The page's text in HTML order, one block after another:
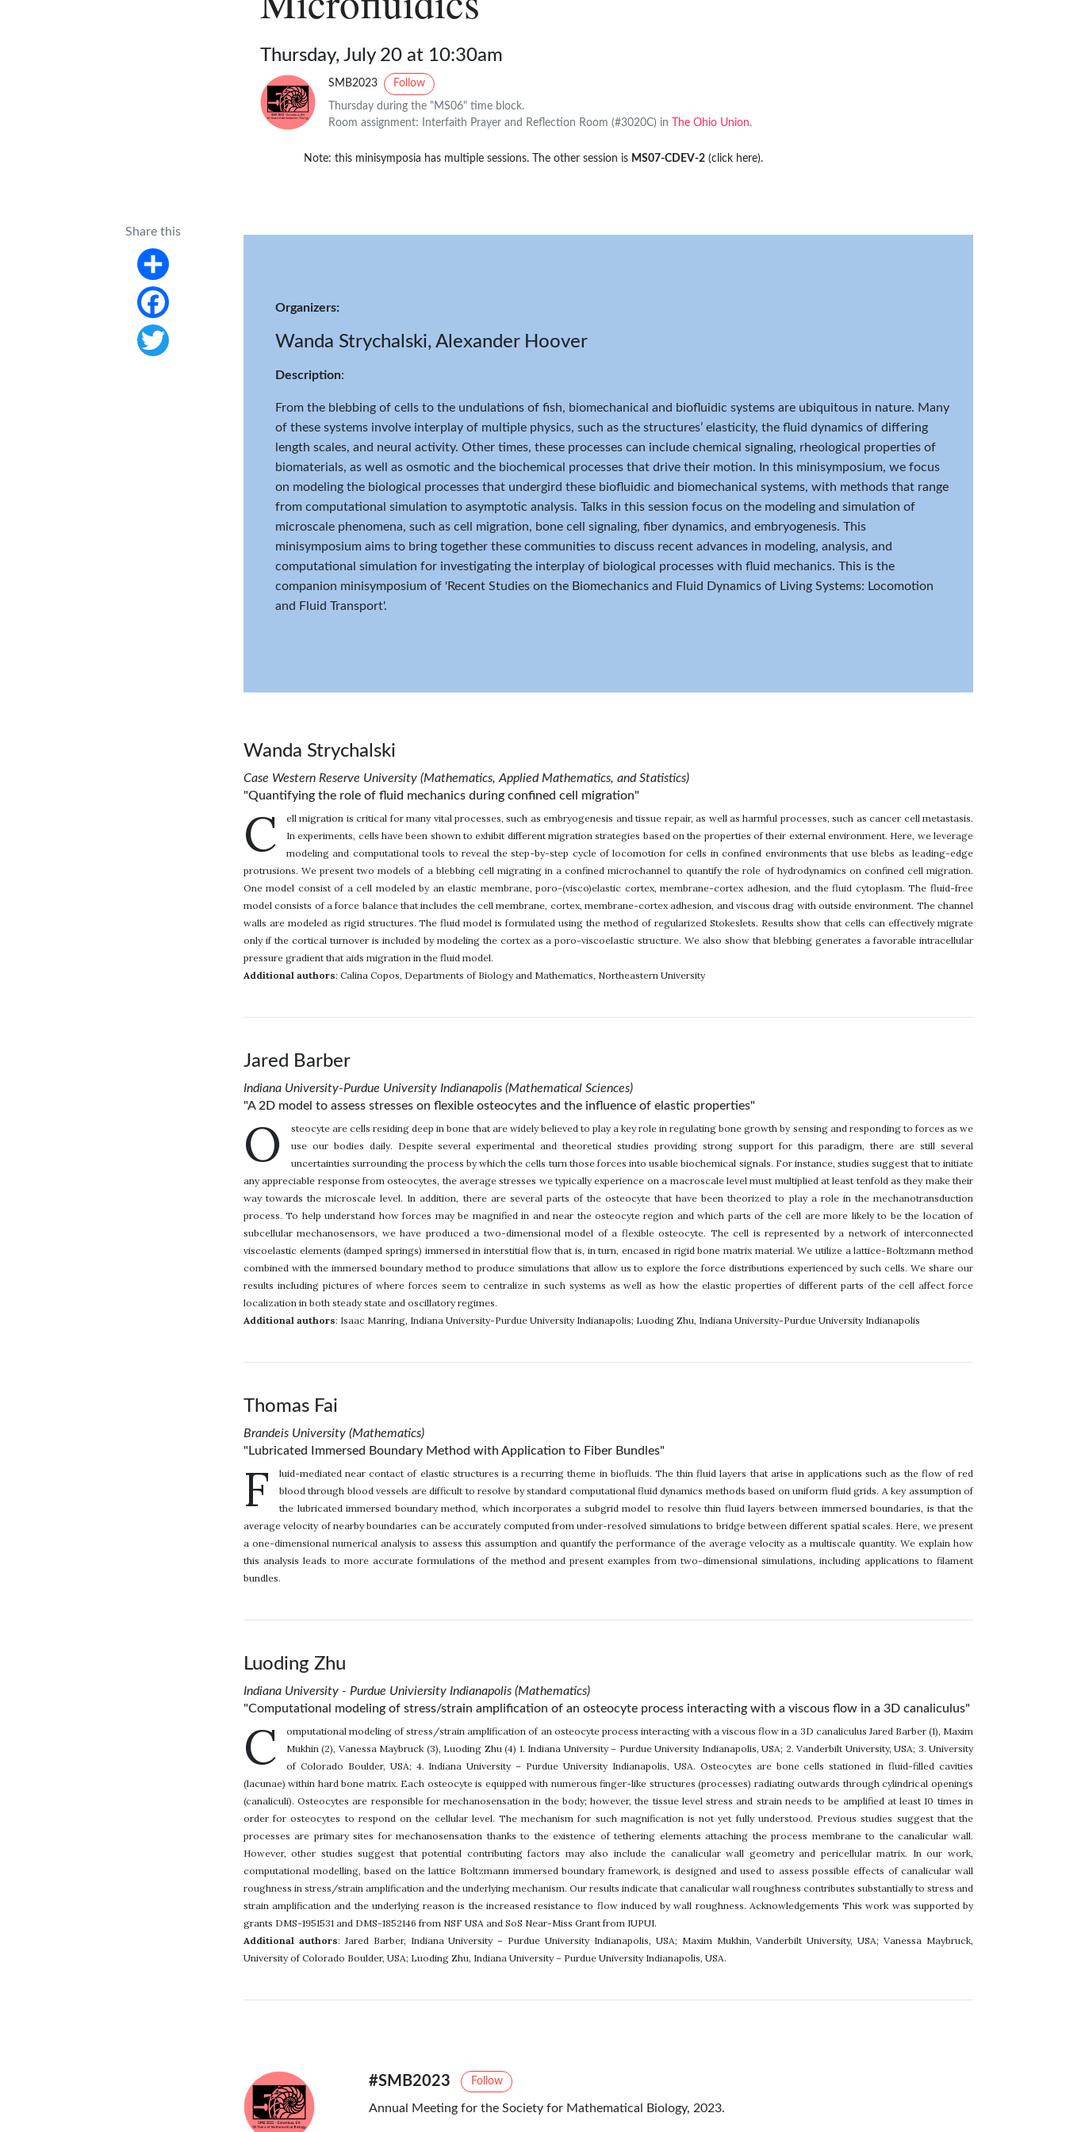
Thursday, July 20 at 10:30am
SMB2023 Follow
Thursday during the "MS06" time block.
Room assignment: Interfaith Prayer and Reflection Room (#3020C) in
The Ohio Union.
Note: this minisymposia has multiple sessions. The other session is MS07-CDEV-2 (click here).
Share this
Share
Facebook
Organizers:
Wanda Strychalski, Alexander Hoover
Description:
From the blebbing of cells to the undulations of fish, biomechanical and biofluidic systems are ubiquitous in nature. Many
of these systems involve interplay of multiple physics, such as the structures’ elasticity, the fluid dynamics of differing
length scales, and neural activity. Other times, these processes can include chemical signaling, rheological properties of
biomaterials, as well as osmotic and the biochemical processes that drive their motion. In this minisymposium, we focus
on modeling the biological processes that undergird these biofluidic and biomechanical systems, with methods that range
from computational simulation to asymptotic analysis. Talks in this session focus on the modeling and simulation of
microscale phenomena, such as cell migration, bone cell signaling, fiber dynamics, and embryogenesis. This
minisymposium aims to bring together these communities to discuss recent advances in modeling, analysis, and
computational simulation for investigating the interplay of biological processes with fluid mechanics. This is the
companion minisymposium of 'Recent Studies on the Biomechanics and Fluid Dynamics of Living Systems: Locomotion
and Fluid Transport'.
Wanda Strychalski
Case Western Reserve University (Mathematics, Applied Mathematics, and Statistics)
"Quantifying the role of fluid mechanics during confined cell migration"
C
ell migration is critical for many vital processes, such as embryogenesis and tissue repair, as well as harmful processes, such as cancer cell metastasis.
In experiments, cells have been shown to exhibit different migration strategies based on the properties of their external environment. Here, we leverage
modeling and computational tools to reveal the step-by-step cycle of locomotion for cells in confined environments that use blebs as leading-edge
protrusions. We present two models of a blebbing cell migrating in a confined microchannel to quantify the role of hydrodynamics on confined cell migration.
One model consist of a cell modeled by an elastic membrane, poro-(visco)elastic cortex, membrane-cortex adhesion, and the fluid cytoplasm. The fluid-free
model consists of a force balance that includes the cell membrane, cortex, membrane-cortex adhesion, and viscous drag with outside environment. The channel
walls are modeled as rigid structures. The fluid model is formulated using the method of regularized Stokeslets. Results show that cells can effectively migrate
only if the cortical turnover is included by modeling the cortex as a poro-viscoelastic structure. We also show that blebbing generates a favorable intracellular
pressure gradient that aids migration in the fluid model.
Additional authors: Calina Copos, Departments of Biology and Mathematics, Northeastern University
Jared Barber
Indiana University-Purdue University Indianapolis (Mathematical Sciences)
"A 2D model to assess stresses on flexible osteocytes and the influence of elastic properties"
O
steocyte are cells residing deep in bone that are widely believed to play a key role in regulating bone growth by sensing and responding to forces as we
use our bodies daily. Despite several experimental and theoretical studies providing strong support for this paradigm, there are still several
uncertainties surrounding the process by which the cells turn those forces into usable biochemical signals. For instance, studies suggest that to initiate
any appreciable response from osteocytes, the average stresses we typically experience on a macroscale level must multiplied at least tenfold as they make their
way towards the microscale level. In addition, there are several parts of the osteocyte that have been theorized to play a role in the mechanotransduction
process. To help understand how forces may be magnified in and near the osteocyte region and which parts of the cell are more likely to be the location of
subcellular mechanosensors, we have produced a two-dimensional model of a flexible osteocyte. The cell is represented by a network of interconnected
viscoelastic elements (damped springs) immersed in interstitial flow that is, in turn, encased in rigid bone matrix material. We utilize a lattice-Boltzmann method
combined with the immersed boundary method to produce simulations that allow us to explore the force distributions experienced by such cells. We share our
results including pictures of where forces seem to centralize in such systems as well as how the elastic properties of different parts of the cell affect force
localization in both steady state and oscillatory regimes.
Additional authors: Isaac Manring, Indiana University-Purdue University Indianapolis; Luoding Zhu, Indiana University-Purdue University Indianapolis
Thomas Fai
Brandeis University (Mathematics)
"Lubricated Immersed Boundary Method with Application to Fiber Bundles"
F
luid-mediated near contact of elastic structures is a recurring theme in biofluids. The thin fluid layers that arise in applications such as the flow of red
blood through blood vessels are difficult to resolve by standard computational fluid dynamics methods based on uniform fluid grids. A key assumption of
the lubricated immersed boundary method, which incorporates a subgrid model to resolve thin fluid layers between immersed boundaries, is that the
average velocity of nearby boundaries can be accurately computed from under-resolved simulations to bridge between different spatial scales. Here, we present
a one-dimensional numerical analysis to assess this assumption and quantify the performance of the average velocity as a multiscale quantity. We explain how
this analysis leads to more accurate formulations of the method and present examples from two-dimensional simulations, including applications to filament
bundles.
Luoding Zhu
Indiana University - Purdue Univiersity Indianapolis (Mathematics)
"Computational modeling of stress/strain amplification of an osteocyte process interacting with a viscous flow in a 3D canaliculus"
C
omputational modeling of stress/strain amplification of an osteocyte process interacting with a viscous flow in a 3D canaliculus Jared Barber (1), Maxim
Mukhin (2), Vanessa Maybruck (3), Luoding Zhu (4) 1. Indiana University – Purdue University Indianapolis, USA; 2. Vanderbilt University, USA; 3. University
of Colorado Boulder, USA; 4. Indiana University – Purdue University Indianapolis, USA. Osteocytes are bone cells stationed in fluid-filled cavities
(lacunae) within hard bone matrix. Each osteocyte is equipped with numerous finger-like structures (processes) radiating outwards through cylindrical openings
(canaliculi). Osteocytes are responsible for mechanosensation in the body; however, the tissue level stress and strain needs to be amplified at least 10 times in
order for osteocytes to respond on the cellular level. The mechanism for such magnification is not yet fully understood. Previous studies suggest that the
processes are primary sites for mechanosensation thanks to the existence of tethering elements attaching the process membrane to the canalicular wall.
However, other studies suggest that potential contributing factors may also include the canalicular wall geometry and pericellular matrix. In our work,
computational modelling, based on the lattice Boltzmann immersed boundary framework, is designed and used to assess possible effects of canalicular wall
roughness in stress/strain amplification and the underlying mechanism. Our results indicate that canalicular wall roughness contributes substantially to stress and
strain amplification and the underlying reason is the increased resistance to flow induced by wall roughness. Acknowledgements This work was supported by
grants DMS-1951531 and DMS-1852146 from NSF USA and SoS Near-Miss Grant from IUPUI.
Additional authors: Jared Barber, Indiana University – Purdue University Indianapolis, USA; Maxim Mukhin, Vanderbilt University, USA; Vanessa Maybruck,
University of Colorado Boulder, USA; Luoding Zhu, Indiana University – Purdue University Indianapolis, USA.
#SMB2023 Follow
Annual Meeting for the Society for Mathematical Biology, 2023.